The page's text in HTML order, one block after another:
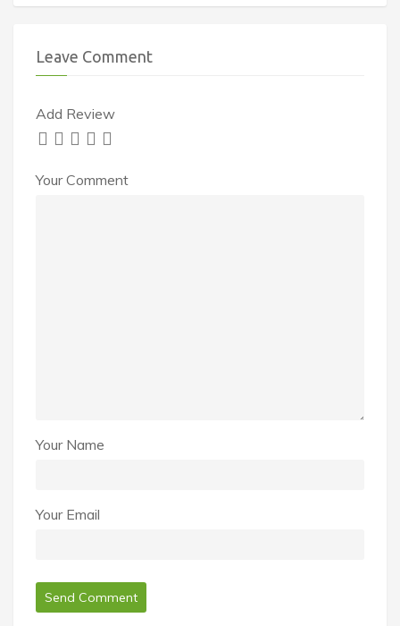
Leave Comment
Add Review
Your Comment
Your Name
Your Email